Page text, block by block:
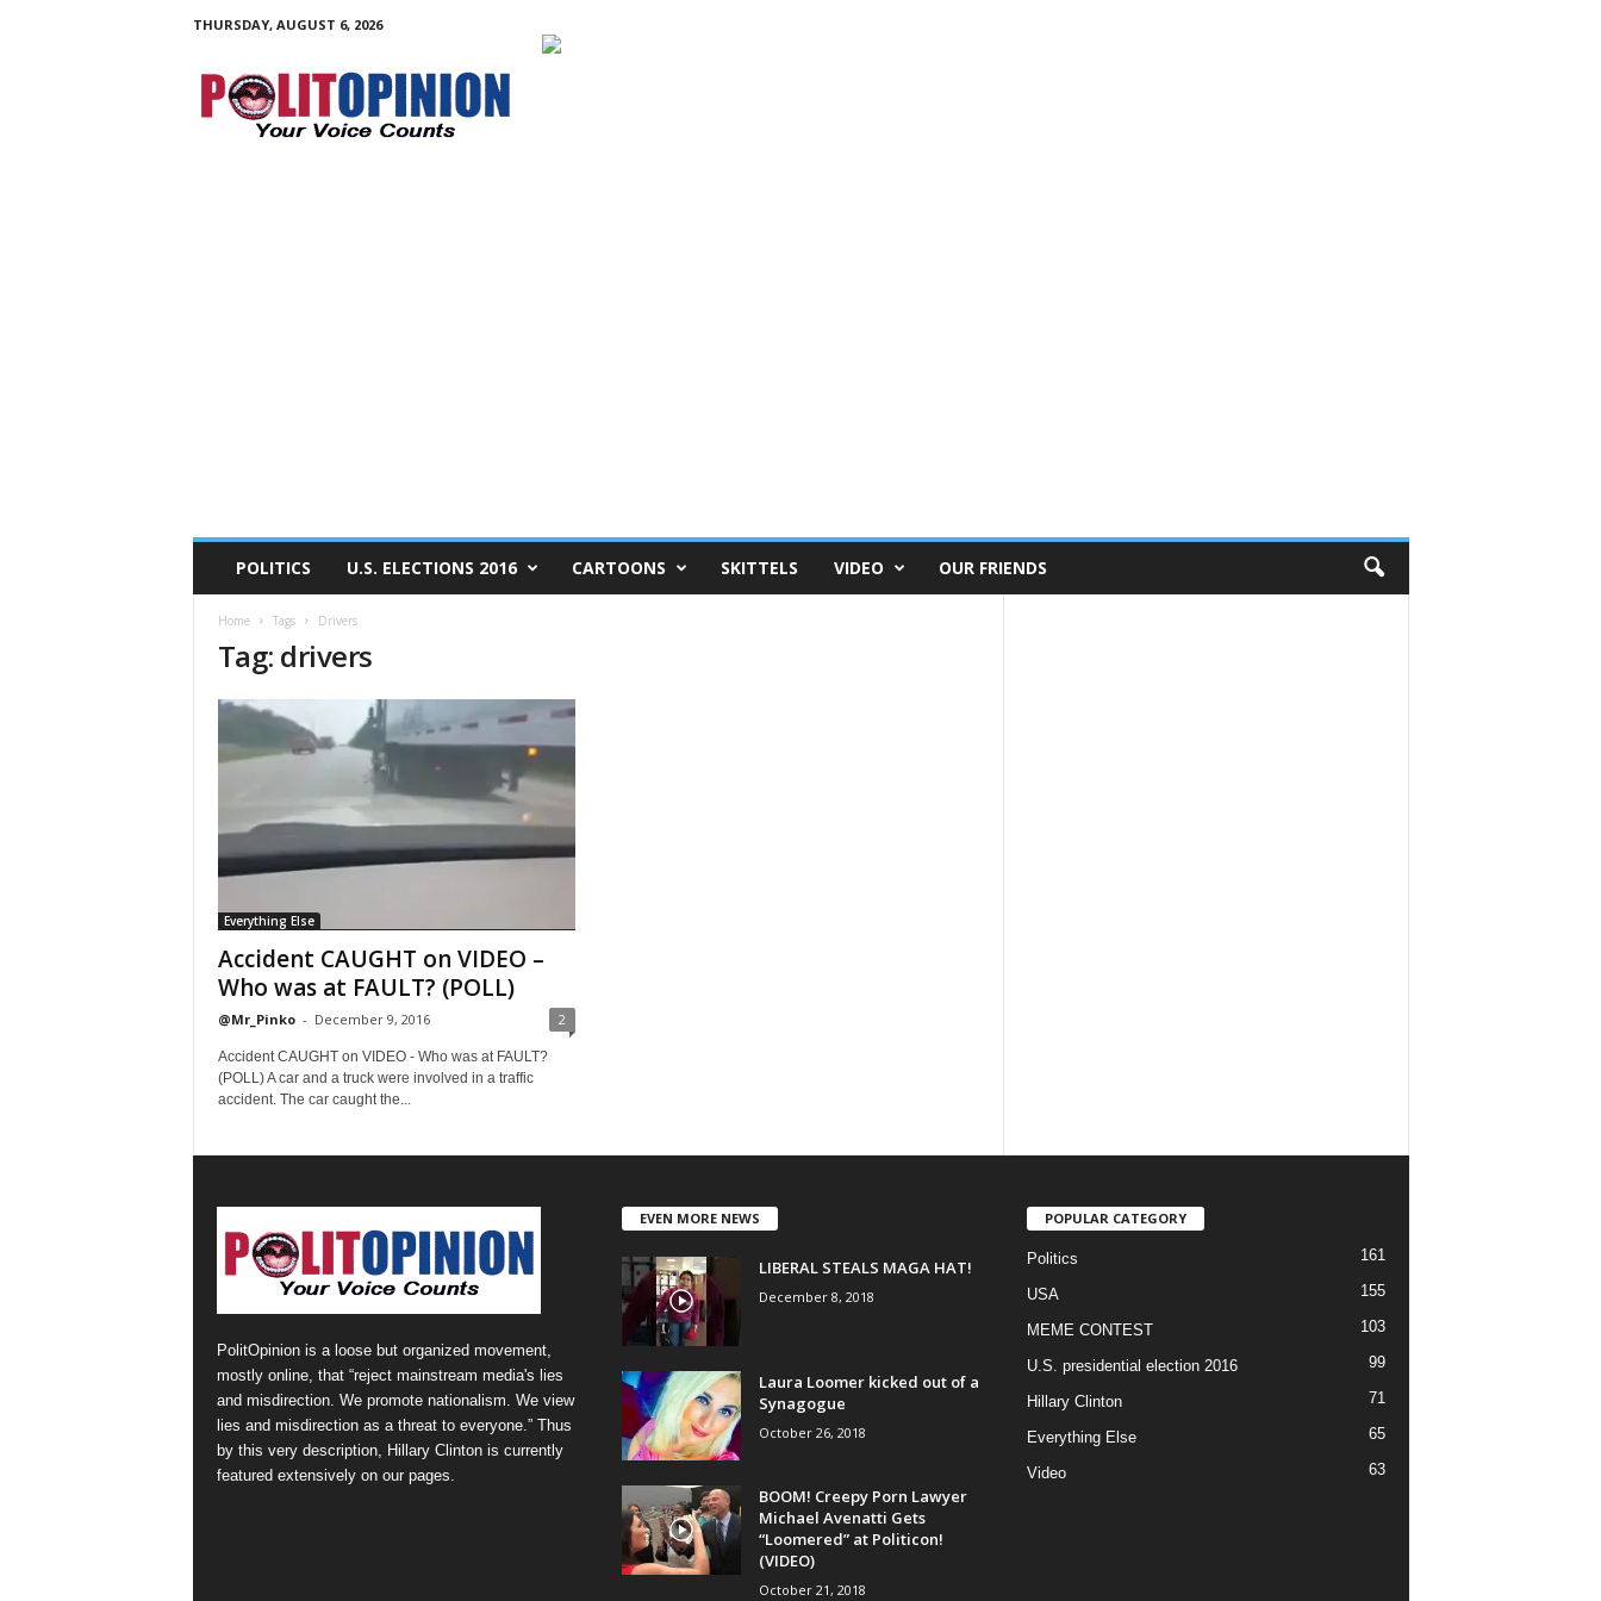
THURSDAY, AUGUST 6, 2026
Your
Voice
POLITICS U.S. ELECTIONS 2016 CARTOONS SKITTELS VIDEO OUR FRIENDS
Home Tags Drivers
Tag: drivers
Everything Else
Accident CAUGHT on VIDEO –
Who was at FAULT? (POLL)
@Mr_Pinko - December 9, 2016 2
Accident CAUGHT on VIDEO - Who was at FAULT?
(POLL) A car and a truck were involved in a traffic
accident. The car caught the...
PolitOpinion is a loose but organized movement,
mostly online, that “reject mainstream media's lies
and misdirection. We promote nationalism. We view
lies and misdirection as a threat to everyone.” Thus
by this very description, Hillary Clinton is currently
featured extensively on our pages.
EVEN MORE NEWS
LIBERAL STEALS MAGA HAT!
December 8, 2018
Laura Loomer kicked out of a
Synagogue
October 26, 2018
BOOM! Creepy Porn Lawyer
Michael Avenatti Gets
“Loomered” at Politicon!
(VIDEO)
October 21, 2018
POPULAR CATEGORY
Politics 161
USA 155
MEME CONTEST 103
U.S. presidential election 2016 99
Hillary Clinton 71
Everything Else 65
Video 63